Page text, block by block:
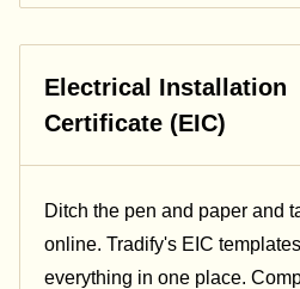
Electrical Installation
Certificate (EIC)
Ditch the pen and paper and
online. Tradify's EIC
everything in one place.